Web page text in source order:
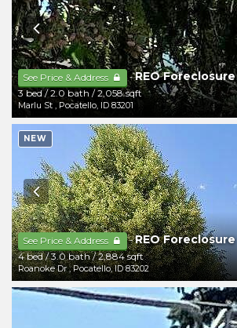
See Price & Address -REO Foreclosure
3 bed/2.0 bath /2,058 sqft
Marlu St , Pocatello, ID 83201
See Price & Address -REO Foreclosure
4 bed/3.0 bath/2,884 sqft
Roanoke Dr ,Pocatello,ID 83202
NEW